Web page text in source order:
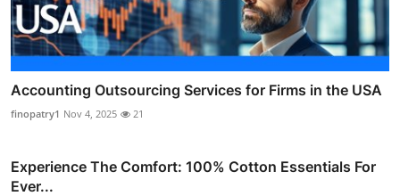
Accounting Outsourcing Services for Firms in the USA
finopatry1 Nov 4, 2025 21
Experience The Comfort: 100% Cotton Essentials For
Ever...